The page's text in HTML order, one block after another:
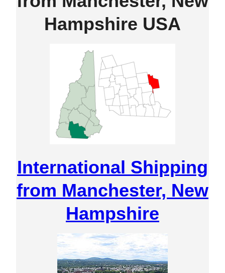
Hampshire USA
International Shipping
from Manchester, New
Hampshire